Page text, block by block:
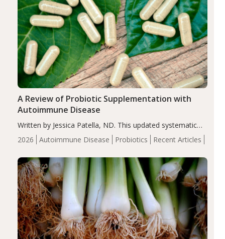
2026 Autoimmune Disease Probiotics Recent Articles
A Review of Probiotic Supplementation with
Autoimmune Disease
Written by Jessica Patella, ND. This updated systematic
review suggests that probiotic supplementation may help
reduce inflammation in individuals with autoimmune
of the…